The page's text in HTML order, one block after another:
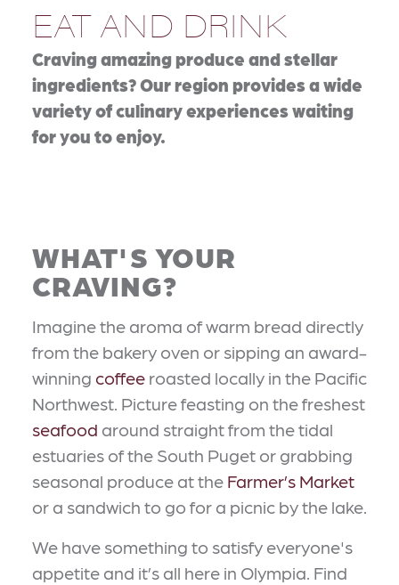
EAT AND DRINK
Craving amazing produce and stellar
ingredients? Our region provides a wide
variety of culinary experiences waiting
for you to enjoy.
WHAT'S YOUR
CRAVING?
Imagine the aroma of warm bread directly
from the bakery oven or sipping an award-
winning coffee roasted locally in the Pacific
Northwest. Picture feasting on the freshest
seafood around straight from the tidal
estuaries of the South Puget or grabbing
seasonal produce at the Farmer’s Market
or a sandwich to go for a picnic by the lake.
We have something to satisfy everyone's
appetite and it’s all here in Olympia. Find